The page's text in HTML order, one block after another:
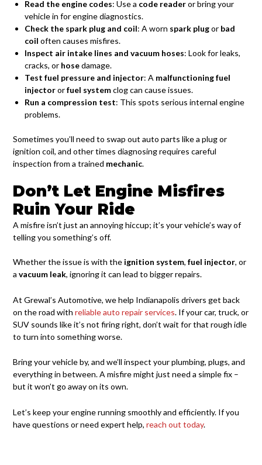
Read the engine codes: Use a code readeror bring your
vehicle in for engine diagnostics.
Check the spark plug and coil: A worn spark plugor bad
coil often causes misfires.
Inspect air intake lines and vacuum hoses: Look for leaks,
cracks, or hosedamage.
Test fuel pressure and injector: A malfunctioning fuel
injectororfuel systemclog can cause issues.
Run a compression test: This spots serious internal engine
problems.
Sometimes you’ll need to swap out auto parts like a plug or
ignition coil, and other times diagnosing requires careful
inspection from a trained mechanic.
Don’t Let Engine Misfires
Ruin Your Ride
A misfire isn’t just an annoying hiccup; it’s your vehicle’s way of
telling you something’s off.
Whether the issue is with the ignition system, fuel injector, or
a vacuum leak, ignoring it can lead to bigger repairs.
At Grewal’s Automotive, we help Indianapolis drivers get back
on the road with reliable auto repair services. If your car, truck, or
SUV sounds like it’s not firing right, don’t wait for that rough idle
to turn into something worse.
Bring your vehicle by, and we’ll inspect your plumbing, plugs, and
everything in between. A misfire might just need a simple fix –
but it won’t go away on its own.
Let’s keep your engine running smoothly and efficiently. If you
have questions or need expert help, reach out today.